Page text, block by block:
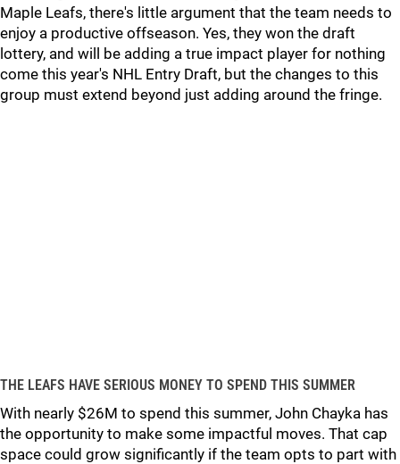
Maple Leafs, there's little argument that the team needs to
enjoy a productive offseason. Yes, they won the draft
lottery, and will be adding a true impact player for nothing
come this year's NHL Entry Draft, but the changes to this
group must extend beyond just adding around the fringe.
THE LEAFS HAVE SERIOUS MONEY TO SPEND THIS SUMMER
With nearly $26M to spend this summer, John Chayka has
the opportunity to make some impactful moves. That cap
space could grow significantly if the team opts to part with